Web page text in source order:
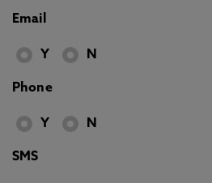
Email
Y N
Phone
Y N
SMS